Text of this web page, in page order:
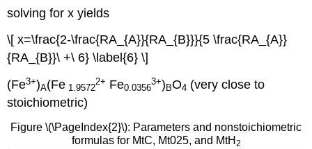
solving for x yields
\[ x=\frac{2-\frac{RA_{A}}{RA_{B}}}{5 \frac{RA_{A}}
{RA_{B}}\ +\ 6} \label{6} \]
(Fe3+)A(Fe 1.9572
2+ Fe0.0356
3+) BO4 (very close to
stoichiometric)
Figure \(\PageIndex{2}\): Parameters and nonstoichiometric
formulas for MtC, Mt025, and MtH 2